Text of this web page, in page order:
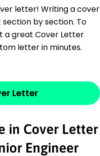
letter! Writing a cover
by section. To
a great Cover Letter
letter in minutes.
Letter
in Cover Letter
Engineer